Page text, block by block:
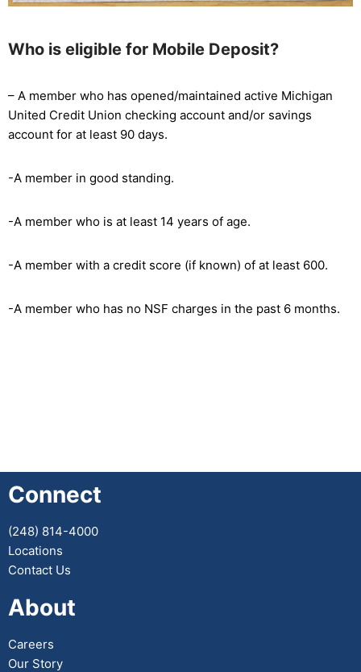
Who is eligible for Mobile Deposit?
– A member who has opened/maintained active Michigan
United Credit Union checking account and/or savings
account for at least 90 days.
-A member in good standing.
-A member who is at least 14 years of age.
-A member with a credit score (if known) of at least 600.
-A member who has no NSF charges in the past 6 months.
Connect
(248) 814-4000
Locations
Contact Us
About
Careers
Our Story